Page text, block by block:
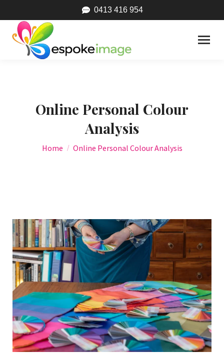
0413 416 954
Online Personal Colour
Analysis
You are here:
Home Online Personal Colour Analysis